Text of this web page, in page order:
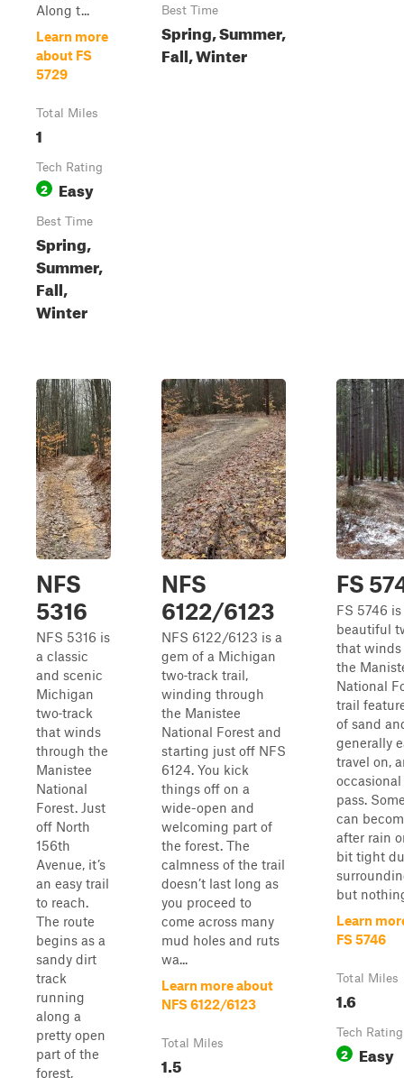
Along t...
Learn more
about FS
5729
Total Miles
1
Tech Rating
2 Easy
Best Time
Spring,
Summer,
Fall,
Winter
Best Time
Spring, Summer,
Fall, Winter
NFS
5316
NFS 5316 is
a classic
and scenic
Michigan
two‑track
that winds
through the
Manistee
National
Forest. Just
off North
156th
Avenue, it’s
an easy trail
to reach.
The route
begins as a
sandy dirt
track
running
along a
pretty open
part of the
forest,
NFS
6122/6123
NFS 6122/6123 is a
gem of a Michigan
two‑track trail,
winding through
the Manistee
National Forest and
starting just off NFS
6124. You kick
things off on a
wide-open and
welcoming part of
the forest. The
calmness of the trail
doesn’t last long as
you proceed to
come across many
mud holes and ruts
wa...
Learn more about
NFS 6122/6123
Total Miles
1.5
FS
FS 5746 is
beautiful
that
the
National
trail
of sand
generally
travel on,
pass.
can
after rain
bit tight
but
Learn
FS 5746
Total Miles
1.6
Tech Rating
2 Easy